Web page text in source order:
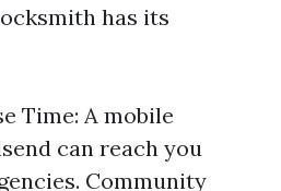
has its
Time: A mobile
can reach you
Community